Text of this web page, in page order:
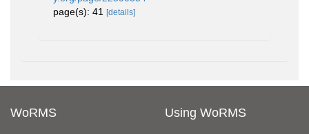
page(s): 41
[details]
WoRMS Using WoRMS